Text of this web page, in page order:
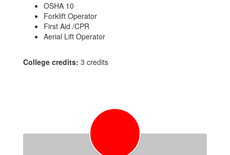
OSHA 10
Forklift Operator
First Aid /CPR
Aerial Lift Operator
College credits: 3 credits